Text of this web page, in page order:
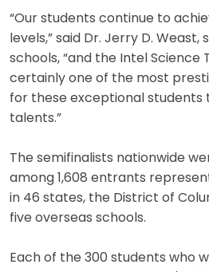
“Our students continue to
levels,” said Dr. Jerry D.
schools, “and the Intel Science
certainly one of the most
for these exceptional students
talents.”
The semifinalists nationwide
among 1,608 entrants
in 46 states, the District of
five overseas schools.
Each of the 300 students who